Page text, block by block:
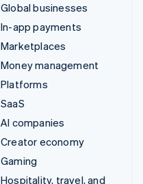
Global businesses
In-app payments
Marketplaces
Money management
Platforms
SaaS
AI companies
Creator economy
Gaming
Hospitality, travel, and